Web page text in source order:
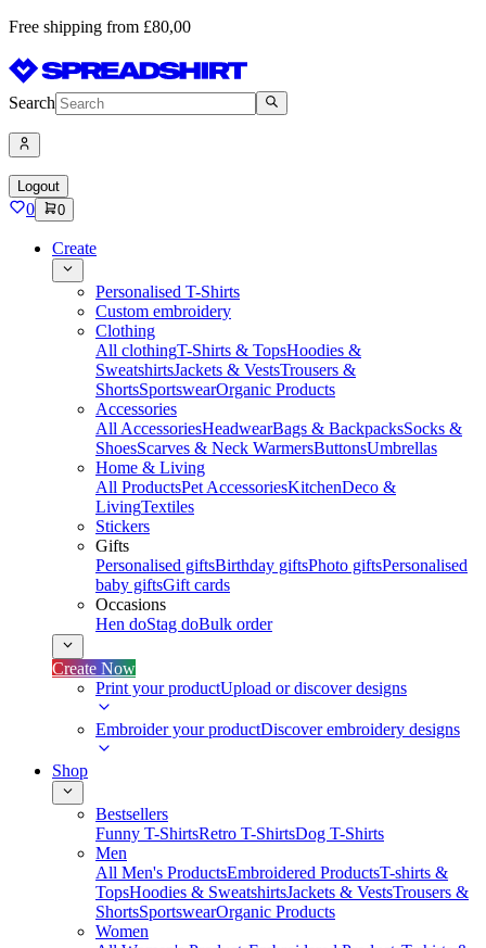
Free shipping from £80,00
Search
Logout
0 0
Create
Personalised T-Shirts
Custom embroidery
Clothing
All clothingT-Shirts & TopsHoodies &
SweatshirtsJackets & VestsTrousers &
ShortsSportswearOrganic Products
Accessories
All AccessoriesHeadwearBags & BackpacksSocks &
ShoesScarves & Neck WarmersButtonsUmbrellas
Home & Living
All ProductsPet AccessoriesKitchenDeco &
LivingTextiles
Stickers
Gifts
Personalised giftsBirthday giftsPhoto giftsPersonalised
baby giftsGift cards
Occasions
Hen doStag doBulk order
Create Now
Print your productUpload or discover designs
Embroider your productDiscover embroidery designs
Shop
Bestsellers
Funny T-ShirtsRetro T-ShirtsDog T-Shirts
Men
All Men's ProductsEmbroidered ProductsT-shirts &
TopsHoodies & SweatshirtsJackets & VestsTrousers &
ShortsSportswearOrganic Products
Women